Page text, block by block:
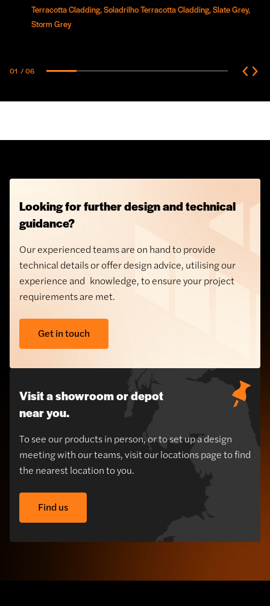
Terracotta Cladding, Soladrilho Terracotta Cladding, Slate Grey,
Storm Grey
01 / 06
Looking for further design and technical
guidance?
Our experienced teams are on hand to provide
technical details or offer design advice, utilising our
experience and knowledge, to ensure your project
requirements are met.
Get in touch
Visit a showroom or depot
near you.
To see our products in person, or to set up a design
meeting with our teams, visit our locations page to find
the nearest location to you.
Find us